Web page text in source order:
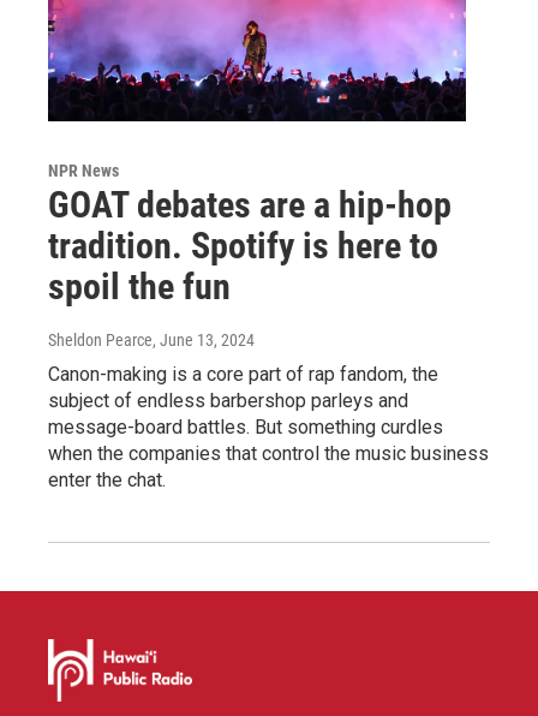
NPR News
GOAT debates are a hip-hop
tradition. Spotify is here to
spoil the fun
Sheldon Pearce, June 13, 2024
Canon-making is a core part of rap fandom, the
subject of endless barbershop parleys and
message-board battles. But something curdles
when the companies that control the music business
enter the chat.